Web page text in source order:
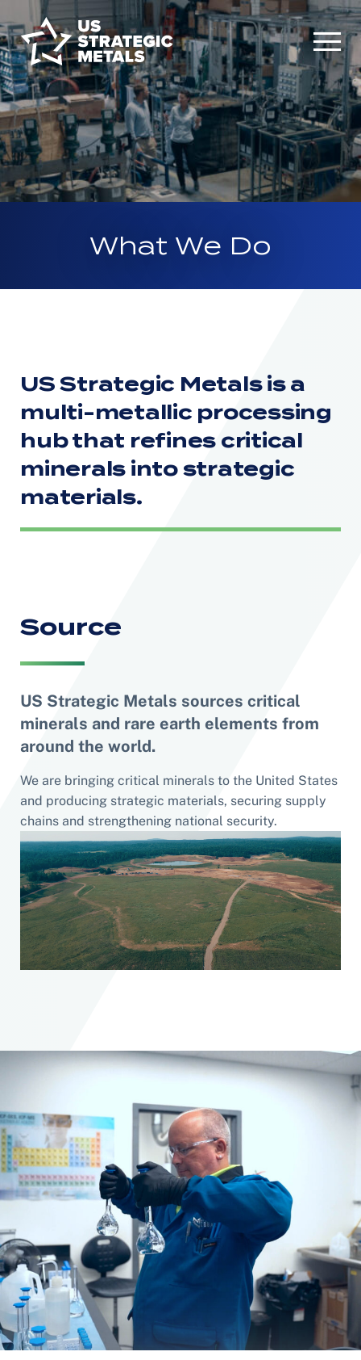
What We Do
US Strategic Metals is a
multi-metallic processing
hubthat refines critical
minerals into strategic
materials.
Source
US Strategic Metals sources critical
minerals and rare earth elements from
around the world.
We are bringing critical minerals to the United States
and producing strategic materials, securing supply
chains and strengthening national security.